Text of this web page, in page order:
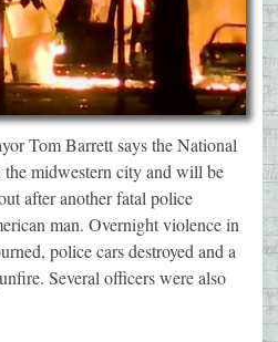
Tom Barrett says the National
midwestern city and will be
after another fatal police
man. Overnight violence in
police cars destroyed and a
Several officers were also